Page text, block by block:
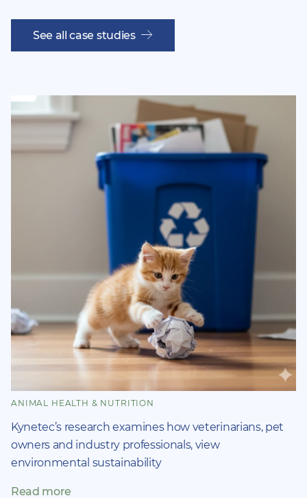
See all case studies
ANIMAL HEALTH & NUTRITION
Kynetec’s research examines how veterinarians, pet
owners and industry professionals, view
environmental sustainability
Read more